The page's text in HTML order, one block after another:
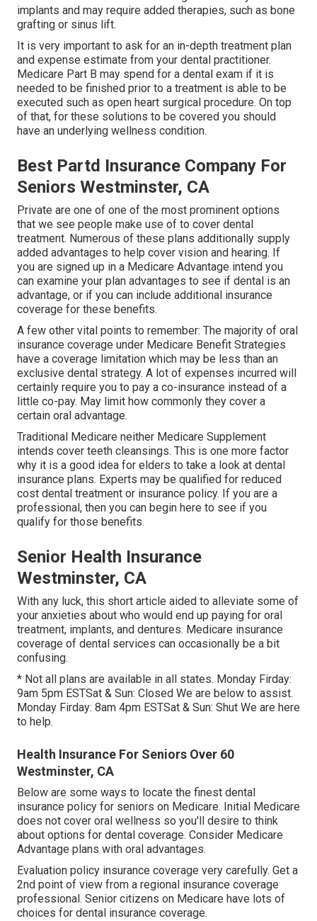
implants and may require added therapies, such as bone
grafting or sinus lift.
It is very important to ask for an in-depth treatment plan
and expense estimate from your dental practitioner.
Medicare Part B may spend for a dental exam if it is
needed to be finished prior to a treatment is able to be
executed such as open heart surgical procedure. On top
of that, for these solutions to be covered you should
have an underlying wellness condition.
Best Partd Insurance Company For
Seniors Westminster, CA
Private are one of one of the most prominent options
that we see people make use of to cover dental
treatment. Numerous of these plans additionally supply
added advantages to help cover vision and hearing. If
you are signed up in a Medicare Advantage intend you
can examine your plan advantages to see if dental is an
advantage, or if you can include additional insurance
coverage for these benefits.
A few other vital points to remember: The majority of oral
insurance coverage under Medicare Benefit Strategies
have a coverage limitation which may be less than an
exclusive dental strategy. A lot of expenses incurred will
certainly require you to pay a co-insurance instead of a
little co-pay. May limit how commonly they cover a
certain oral advantage.
Traditional Medicare neither Medicare Supplement
intends cover teeth cleansings. This is one more factor
why it is a good idea for elders to take a look at dental
insurance plans. Experts may be qualified for reduced
cost dental treatment or insurance policy. If you are a
professional, then you can begin here to see if you
qualify for those benefits.
Senior Health Insurance
Westminster, CA
With any luck, this short article aided to alleviate some of
your anxieties about who would end up paying for oral
treatment, implants, and dentures. Medicare insurance
coverage of dental services can occasionally be a bit
confusing.
* Not all plans are available in all states. Monday Firday:
9am 5pm ESTSat & Sun: Closed We are below to assist.
Monday Firday: 8am 4pm ESTSat & Sun: Shut We are here
to help.
Health Insurance For Seniors Over 60
Westminster, CA
Below are some ways to locate the finest dental
insurance policy for seniors on Medicare. Initial Medicare
does not cover oral wellness so you'll desire to think
about options for dental coverage. Consider Medicare
Advantage plans with oral advantages.
Evaluation policy insurance coverage very carefully. Get a
2nd point of view from a regional insurance coverage
professional. Senior citizens on Medicare have lots of
choices for dental insurance coverage.